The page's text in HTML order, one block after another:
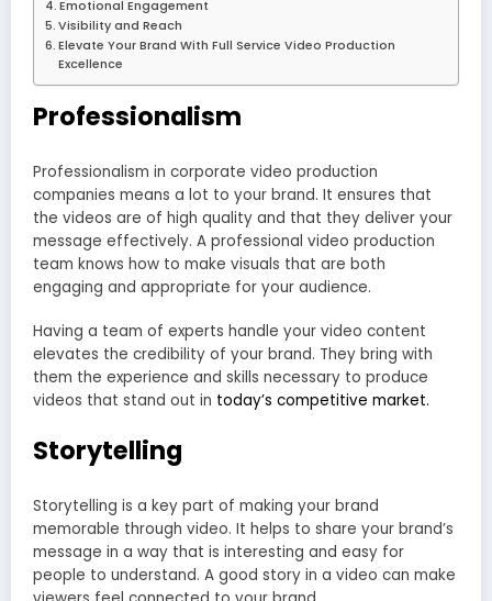
Emotional Engagement
Visibility and Reach
Elevate Your Brand With Full Service Video Production
Excellence
Professionalism
Professionalism in corporate video production
companies means a lot to your brand. It ensures that
the videos are of high quality and that they deliver your
message effectively. A professional video production
team knows how to make visuals that are both
engaging and appropriate for your audience.
Having a team of experts handle your video content
elevates the credibility of your brand. They bring with
them the experience and skills necessary to produce
videos that stand out in today’s competitive market.
Storytelling
Storytelling is a key part of making your brand
memorable through video. It helps to share your brand’s
message in a way that is interesting and easy for
people to understand. A good story in a video can make